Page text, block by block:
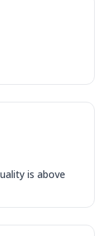
Keema,
Sausage,
is above